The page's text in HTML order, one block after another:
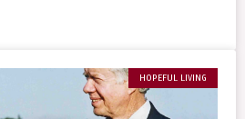
HOPEFUL LIVING